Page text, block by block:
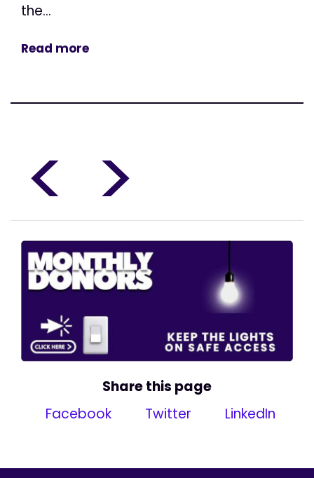
the...
Read more
< >
Share this page
Facebook
Twitter LinkedIn